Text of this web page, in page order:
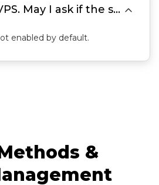
I purchased a VPS. May I ask if the subscription is automatically enabled? 
enabled by default.
&